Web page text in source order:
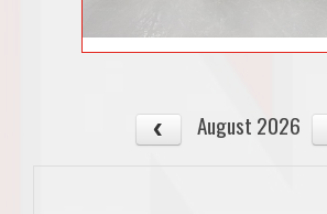
August 2026